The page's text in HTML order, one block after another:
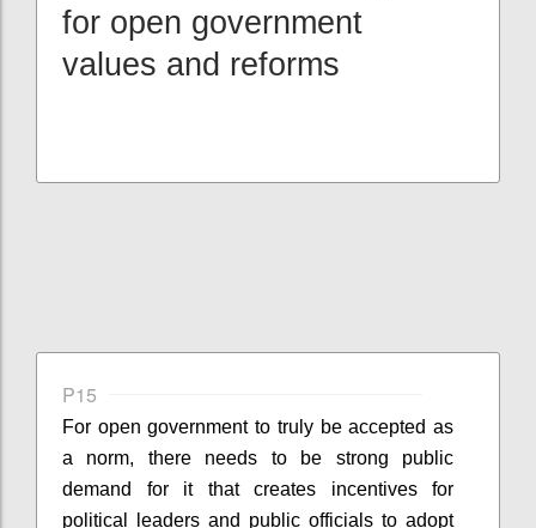
for open government
values and reforms
P15
For open government to truly be accepted as
a norm, there needs to be strong public
demand for it that creates incentives for
political leaders and public officials to adopt